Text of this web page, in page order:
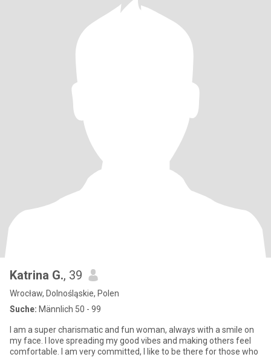
Katrina G., 39
Wrocław, Dolnośląskie, Polen
Suche: Männlich 50 - 99
I am a super charismatic and fun woman, always with a smile on
my face. I love spreading my good vibes and making others feel
comfortable. I am very committed, I like to be there for those who